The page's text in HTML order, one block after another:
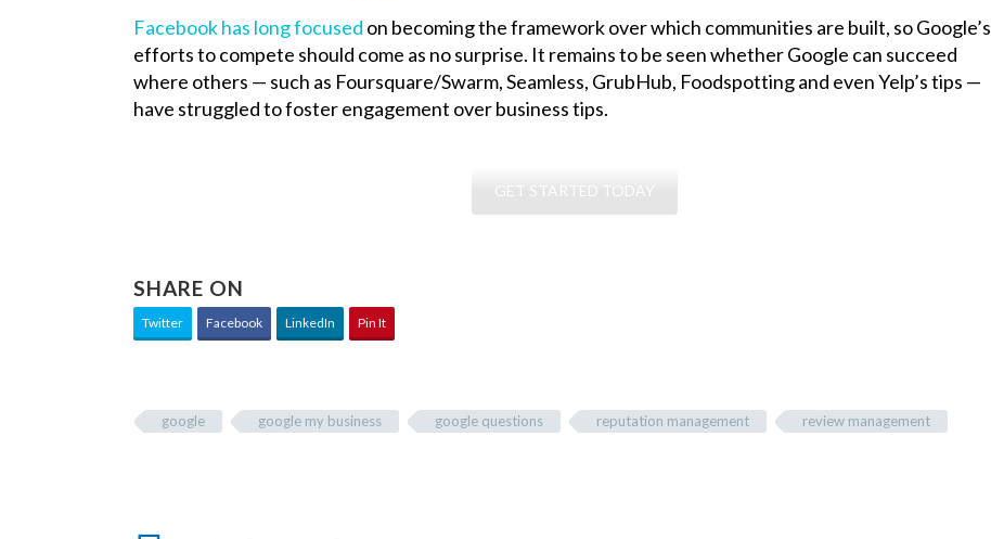
Facebook has long focused on becoming the framework over which communities are built, so Google’s
efforts to compete should come as no surprise. It remains to be seen whether Google can succeed
where others — such as Foursquare/Swarm, Seamless, GrubHub, Foodspotting and even Yelp’s tips —
have struggled to foster engagement over business tips.
GET STARTED TODAY
SHARE ON
Twitter Facebook LinkedIn Pin It
google google my business google questions reputation management review management